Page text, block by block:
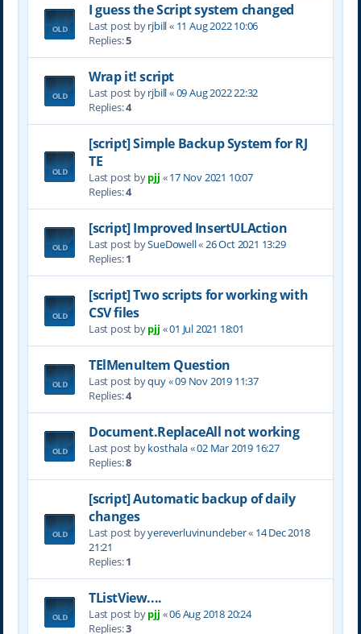
I guess the Script system changed
Last post byrjbill« 11 Aug 2022 10:06
Replies:5
Wrap it! script
Last post byrjbill«09 Aug 2022 22:32
Replies:4
[script] Simple Backup System for RJ
TE
Last post bypjj «17 Nov 2021 10:07
Replies:4
[script] Improved InsertULAction
Last post bySueDowell«26 Oct 2021 13:29
Replies:1
[script] Two scripts for working with
CSV files
Last post bypjj «01 Jul 2021 18:01
TElMenuItem Question
Last post byquy«09 Nov 2019 11:37
Replies:4
Document.ReplaceAll not working
Last post bykosthala«02 Mar 2019 16:27
Replies:8
[script] Automatic backup of daily
changes
Last post byyereverluvinuncleber« 14 Dec 2018
21:21
Replies:1
TListView....
Last post bypjj «06 Aug 2018 20:24
Replies:3